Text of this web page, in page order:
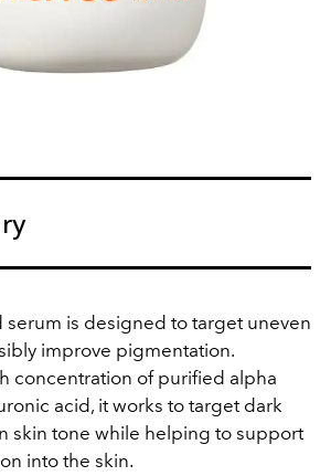
serum is designed to target uneven
improve pigmentation.
concentration of purified alpha
acid, it works to target dark
skin tone while helping to support
into the skin.